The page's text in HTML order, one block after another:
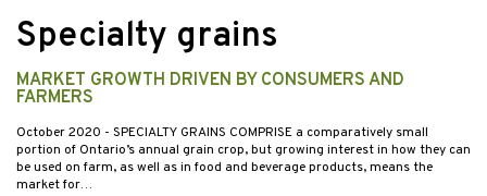
Specialty grains
MARKET GROWTH DRIVEN BY CONSUMERS AND
FARMERS
October 2020 - SPECIALTY GRAINS COMPRISE a comparatively small
portion of Ontario’s annual grain crop, but growing interest in how they can
be used on farm, as well as in food and beverage products, means the
market for…